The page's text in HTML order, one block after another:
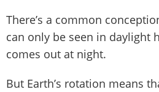
There’s a common
can only be seen in daylight
comes out at night.
But Earth’s rotation means